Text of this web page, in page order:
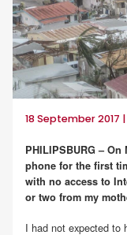
18 September 2017
PHILIPSBURG –
phone for the first
with no access to
or two from my
I had not expected to